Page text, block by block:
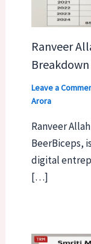
Ranveer
Breakdown
Leave a
Arora
Ranveer
BeerBiceps,
digital
[…]